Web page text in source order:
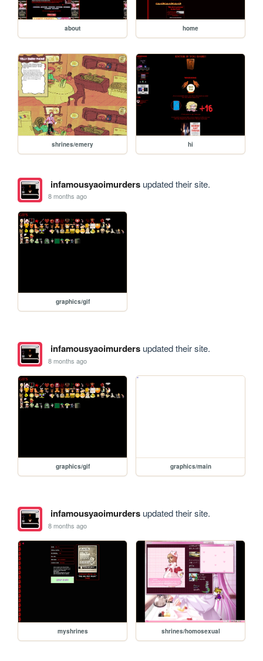
about home
shrines/emery hi
infamousyaoimurdersupdated their site.
8 months ago
graphics/gif
infamousyaoimurdersupdated their site.
8 months ago
graphics/gif graphics/main
infamousyaoimurdersupdated their site.
8 months ago
myshrines shrines/homosexual